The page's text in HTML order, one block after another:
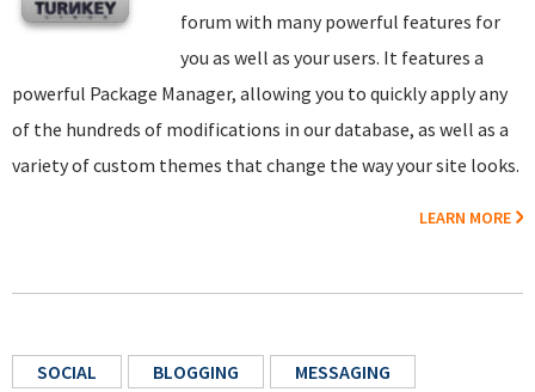
forum with many powerful features for
you as well as your users. It features a
powerful Package Manager, allowing you to quickly apply any
of the hundreds of modifications in our database, as well as a
variety of custom themes that change the way your site looks.
LEARN MORE
SOCIAL BLOGGING MESSAGING